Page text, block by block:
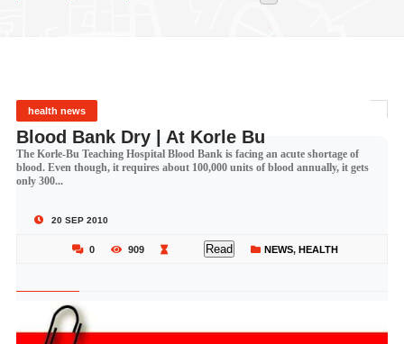
health news
Blood Bank Dry | At Korle Bu
The Korle-Bu Teaching Hospital Blood Bank is facing an acute shortage of
blood. Even though, it requires about 100,000 units of blood annually, it gets
only 300...
20 SEP 2010
0 909 Read NEWS, HEALTH